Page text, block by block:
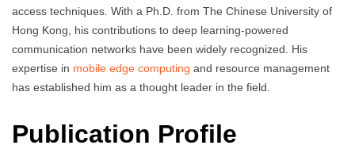
access techniques. With a Ph.D. from The Chinese University of
Hong Kong, his contributions to deep learning-powered
communication networks have been widely recognized. His
expertise in mobile edge computing and resource management
has established him as a thought leader in the field.
Publication Profile